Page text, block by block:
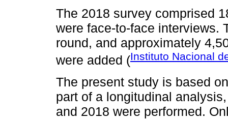
The 2018 survey comprised
were face-to-face interviews.
round, and approximately
were added (Instituto Nacional
The present study is based
part of a longitudinal
and 2018 were performed.